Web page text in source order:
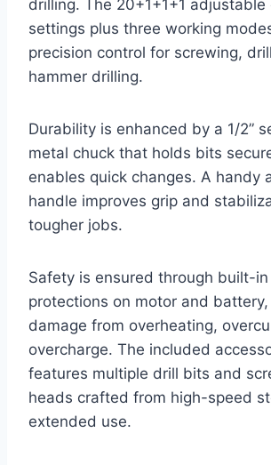
drilling. The 20+1+1+1 adjustable
settings plus three working
precision control for screwing,
hammer drilling.
Durability is enhanced by a 1/2”
metal chuck that holds bits
enables quick changes. A handy
handle improves grip and
tougher jobs.
Safety is ensured through built-in
protections on motor and
damage from overheating,
overcharge. The included
features multiple drill bits and
heads crafted from high-speed
extended use.